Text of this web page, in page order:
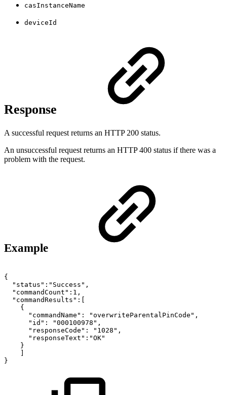
casInstanceName
deviceId
Response
A successful request returns an HTTP 200 status.
An unsuccessful request returns an HTTP 400 status if there was a
problem with the request.
Example
{
"status":"Success",
"commandCount":1,
"commandResults":[
{
"commandName":
"overwriteParentalPinCode",
"id":
"000100978",
"responseCode":
"1028",
"responseText":"OK"
}
]
}